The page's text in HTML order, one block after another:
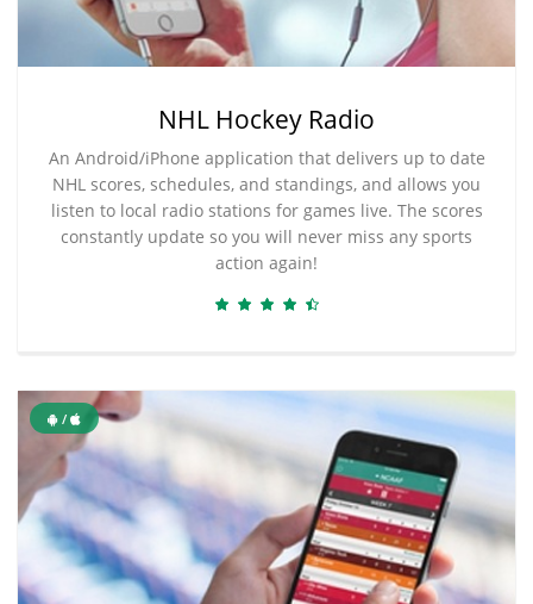
NHL Hockey Radio
An Android/iPhone application that delivers up to date
NHL scores, schedules, and standings, and allows you
listen to local radio stations for games live. The scores
constantly update so you will never miss any sports
action again!
/